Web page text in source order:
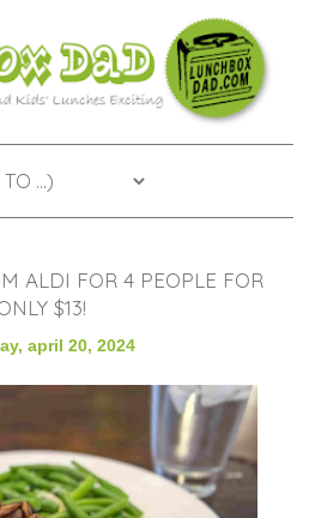
ALDI FOR 4 PEOPLE FOR
$13!
april 20, 2024